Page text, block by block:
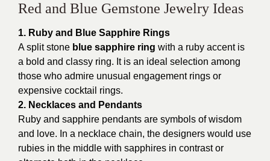
Red and Blue Gemstone Jewelry Ideas
1. Ruby and Blue Sapphire Rings
A split stone blue sapphire ring with a ruby accent is
a bold and classy ring. It is an ideal selection among
those who admire unusual engagement rings or
expensive cocktail rings.
2. Necklaces and Pendants
Ruby and sapphire pendants are symbols of wisdom
and love. In a necklace chain, the designers would use
rubies in the middle with sapphires in contrast or